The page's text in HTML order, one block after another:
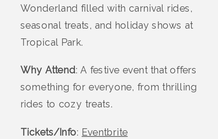
Wonderland filled with carnival rides,
seasonal treats, and holiday shows at
Tropical Park.
Why Attend: A festive event that offers
something for everyone, from thrilling
rides to cozy treats.
Tickets/Info: Eventbrite